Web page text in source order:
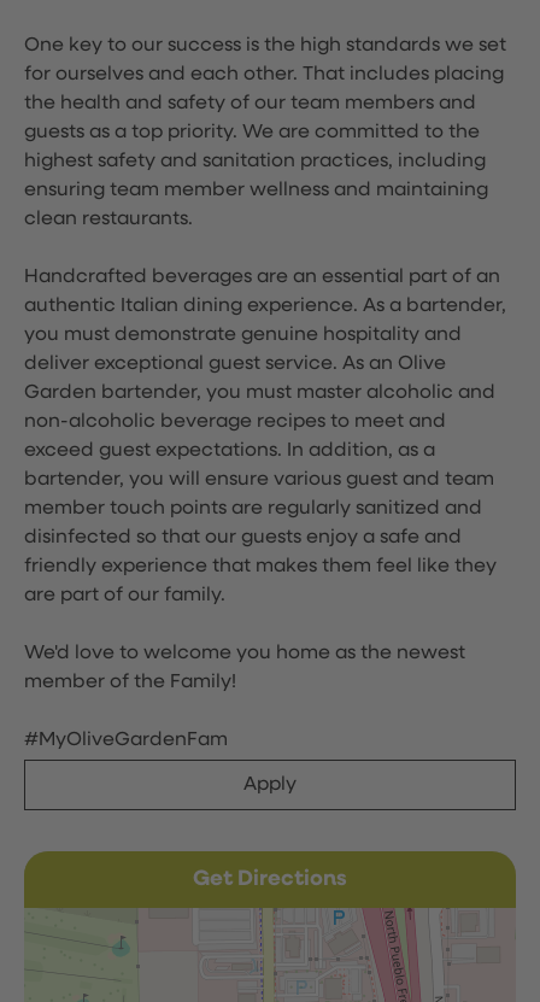
One key to our success is the high standards we set
for ourselves and each other. That includes placing
the health and safety of our team members and
guests as a top priority. We are committed to the
highest safety and sanitation practices, including
ensuring team member wellness and maintaining
clean restaurants.
Handcrafted beverages are an essential part of an
authentic Italian dining experience. As a bartender,
you must demonstrate genuine hospitality and
deliver exceptional guest service. As an Olive
Garden bartender, you must master alcoholic and
non-alcoholic beverage recipes to meet and
exceed guest expectations. In addition, as a
bartender, you will ensure various guest and team
member touch points are regularly sanitized and
disinfected so that our guests enjoy a safe and
friendly experience that makes them feel like they
are part of our family.
We'd love to welcome you home as the newest
member of the Family!
#MyOliveGardenFam
Apply
Get Directions